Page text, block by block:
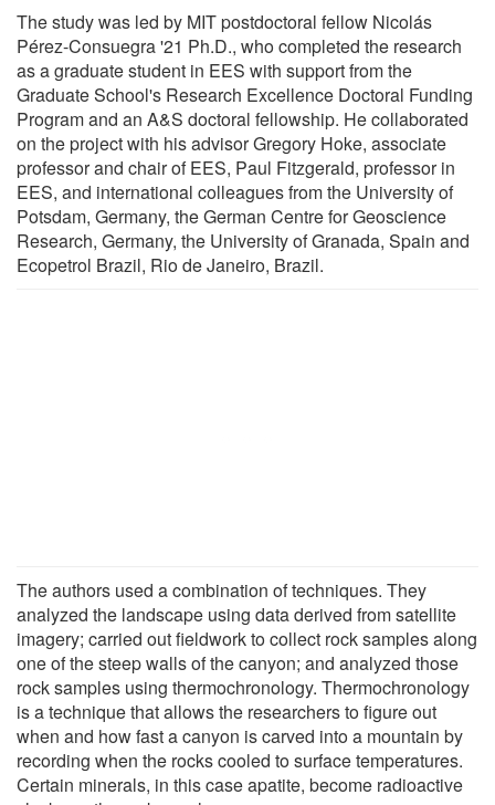
The study was led by MIT postdoctoral fellow Nicolás
Pérez-Consuegra '21 Ph.D., who completed the research
as a graduate student in EES with support from the
Graduate School's Research Excellence Doctoral Funding
Program and an A&S doctoral fellowship. He collaborated
on the project with his advisor Gregory Hoke, associate
professor and chair of EES, Paul Fitzgerald, professor in
EES, and international colleagues from the University of
Potsdam, Germany, the German Centre for Geoscience
Research, Germany, the University of Granada, Spain and
Ecopetrol Brazil, Rio de Janeiro, Brazil.
The authors used a combination of techniques. They
analyzed the landscape using data derived from satellite
imagery; carried out fieldwork to collect rock samples along
one of the steep walls of the canyon; and analyzed those
rock samples using thermochronology. Thermochronology
is a technique that allows the researchers to figure out
when and how fast a canyon is carved into a mountain by
recording when the rocks cooled to surface temperatures.
Certain minerals, in this case apatite, become radioactive